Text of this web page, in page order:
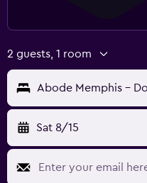
2 guests, 1 room
Abode Memphis -
Sat 8/15